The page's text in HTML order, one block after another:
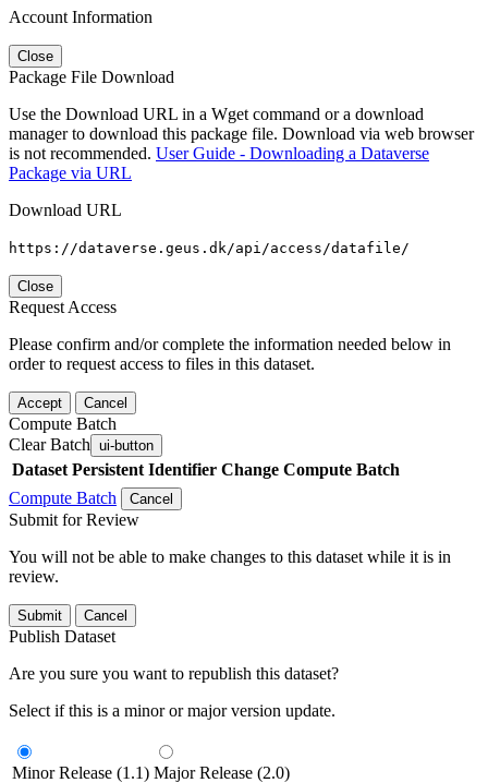
Account Information
Close
Package File Download
Use the Download URL in a Wget command or a download
manager to download this package file. Download via web browser
is not recommended. User Guide - Downloading a Dataverse
Package via URL
Download URL
https://dataverse.geus.dk/api/access/datafile/
Close
Request Access
Please confirm and/or complete the information needed below in
order to request access to files in this dataset.
Accept Cancel
Compute Batch
Clear Batch ui-button
Dataset Persistent Identifier Change Compute Batch
Compute Batch
Cancel
Submit for Review
You will not be able to make changes to this dataset while it is in
review.
Submit Cancel
Publish Dataset
Are you sure you want to republish this dataset?
Select if this is a minor or major version update.
Minor Release (1.1) Major Release (2.0)